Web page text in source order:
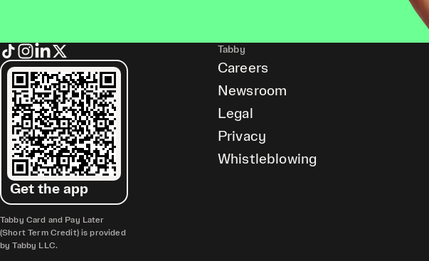
Get the app
Tabby Card and Pay Later
(Short Term Credit) is provided
by Tabby LLC.
Tabby
Careers
Newsroom
Legal
Privacy
Whistleblowing